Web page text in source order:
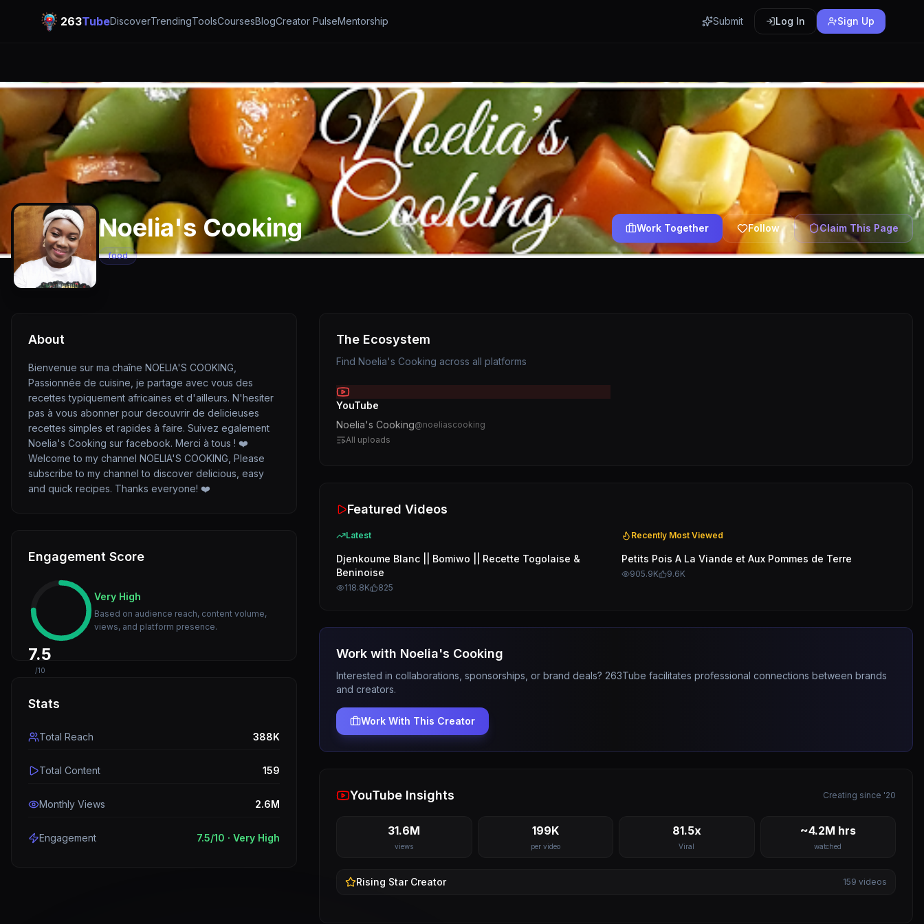
263TubeDiscoverTrendingToolsCoursesBlogCreator PulseMentorship Submit Log In Sign Up
Noelia's Cooking
food
Work Together Follow Claim This Page
About
Bienvenue sur ma chaîne NOELIA'S COOKING,
Passionnée de cuisine, je partage avec vous des
recettes typiquement africaines et d'ailleurs. N'hesiter
pas à vous abonner pour decouvrir de delicieuses
recettes simples et rapides à faire. Suivez egalement
Noelia's Cooking sur facebook. Merci à tous ! ❤️
Welcome to my channel NOELIA'S COOKING, Please
subscribe to my channel to discover delicious, easy
and quick recipes. Thanks everyone! ❤️
Engagement Score
7.5
/10
Very High
Based on audience reach, content volume,
views, and platform presence.
Stats
Total Reach 388K
Total Content 159
Monthly Views 2.6M
Engagement 7.5/10 · Very High
The Ecosystem
Find Noelia's Cooking across all platforms
YouTube
Noelia's Cooking@noeliascooking
All uploads
Featured Videos
Latest
Djenkoume Blanc || Bomiwo || Recette Togolaise &
Beninoise
118.8K 825
Recently Most Viewed
Petits Pois A La Viande et Aux Pommes de Terre
905.9K 9.6K
Work with Noelia's Cooking
Interested in collaborations, sponsorships, or brand deals? 263Tube facilitates professional connections between brands
and creators.
Work With This Creator
YouTube Insights Creating since '20
31.6M
views
199K
per video
81.5x
Viral
~4.2M hrs
watched
Rising StarCreator 159 videos